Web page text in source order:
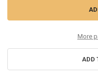
More
ADD